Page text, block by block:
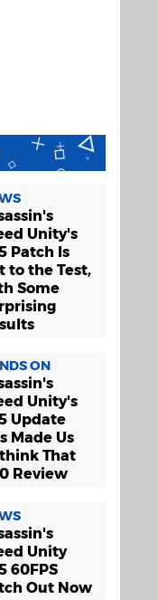
Unity's
Patch Is
to the Test,
Some
ON
Unity's
Update
Made Us
That
Review
Unity
60FPS
Out Now